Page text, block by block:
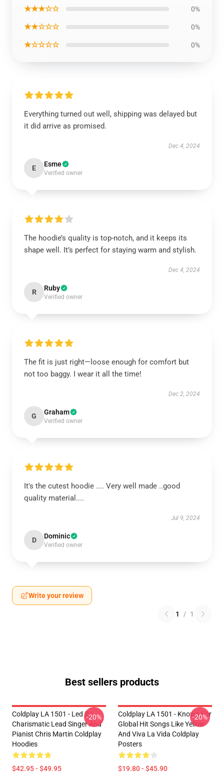
★★★☆☆ 0%
★★☆☆☆ 0%
★☆☆☆☆ 0%
Everything turned out well, shipping was delayed but
it did arrive as promised.
Dec 4, 2024
E Esme
Verified owner
The hoodie’s quality is top-notch, and it keeps its
shape well. It’s perfect for staying warm and stylish.
Dec 4, 2024
R Ruby
Verified owner
The fit is just right—loose enough for comfort but
not too baggy. I wear it all the time!
Dec 2, 2024
G Graham
Verified owner
It's the cutest hoodie .... Very well made ..good
quality material....
Jul 9, 2024
D Dominic
Verified owner
Write your review
1 / 1
Best sellers products
Coldplay LA 1501 - Led By
Charismatic Lead Singer And
Pianist Chris Martin Coldplay
Hoodies
$42.95 - $49.95
-20%
Coldplay LA 1501 - Known For
Global Hit Songs Like Yellow
And Viva La Vida Coldplay
Posters
$19.80 - $45.90
-20%